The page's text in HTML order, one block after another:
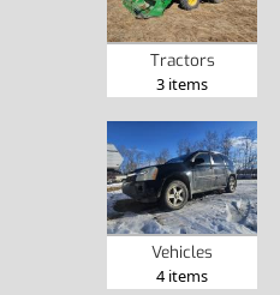
Tractors
3 items
Vehicles
4 items